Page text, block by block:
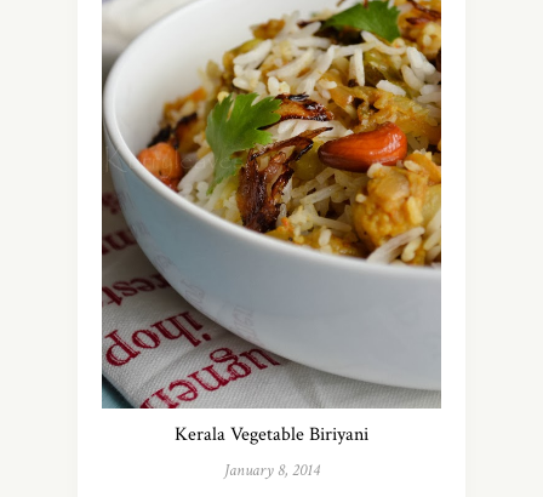
Kerala Vegetable Biriyani
January 8, 2014